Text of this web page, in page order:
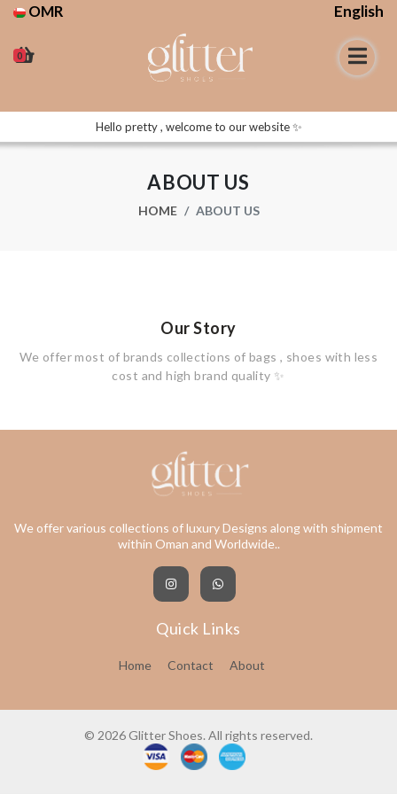
OMR English
0
Hello pretty , welcome to our website ✨
ABOUT US
HOME ABOUT US
Our Story
We offer most of brands collections of bags , shoes with less
cost and high brand quality ✨
We offer various collections of luxury Designs along with shipment
within Oman and Worldwide..
Quick Links
Home Contact About
© 2026 Glitter Shoes. All rights reserved.